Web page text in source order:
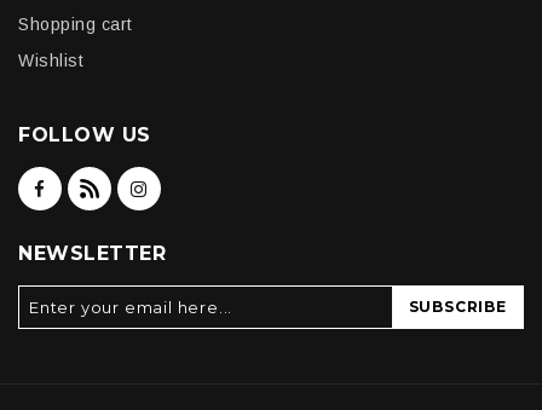
Shopping cart
Wishlist
FOLLOW US
NEWSLETTER
SUBSCRIBE